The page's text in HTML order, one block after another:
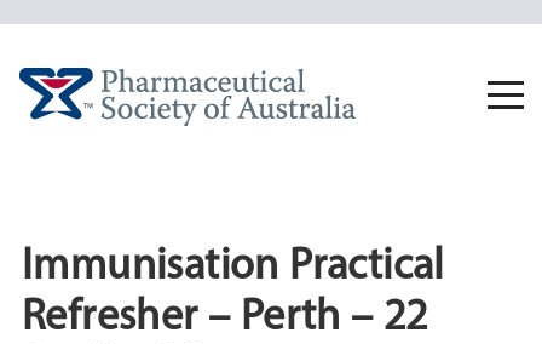
Immunisation Practical
Refresher – Perth – 22